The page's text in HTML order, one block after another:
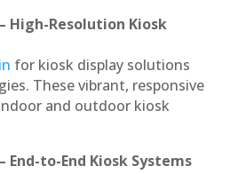
High-Resolution Kiosk
for kiosk display solutions
These vibrant, responsive
and outdoor kiosk
End-to-End Kiosk Systems